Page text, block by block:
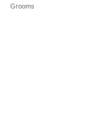
Grooms